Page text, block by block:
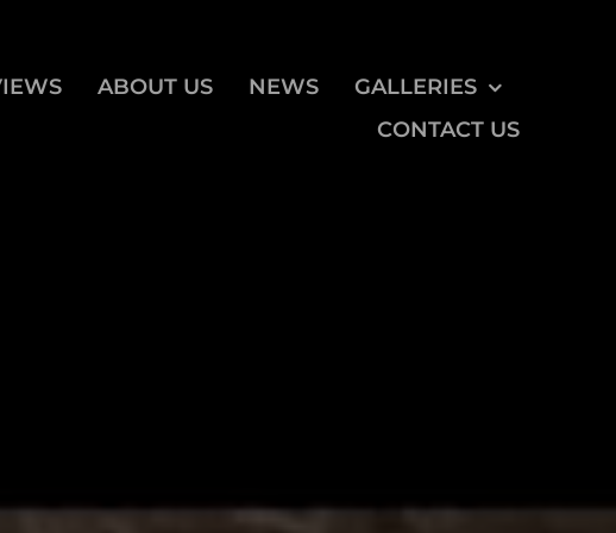
ABOUT US NEWS
GALLERIES
CONTACT US